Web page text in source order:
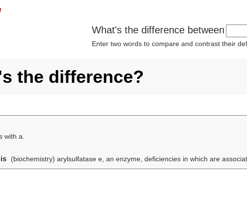
What's the difference between
Enter two words to compare and contrast their
the difference?
with a.
is (biochemistry) arylsulfatase e, an enzyme, deficiencies in which are